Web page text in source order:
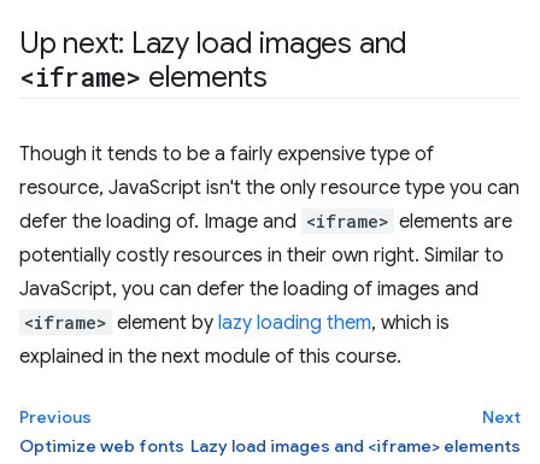
Up next: Lazy load images and
<iframe> elements
Though it tends to be a fairly expensive type of
resource, JavaScript isn't the only resource type you can
defer the loading of. Image and <iframe> elements are
potentially costly resources in their own right. Similar to
JavaScript, you can defer the loading of images and
<iframe> element by lazy loading them, which is
explained in the next module of this course.
Previous
Optimize web fonts
Next
Lazy load images and <iframe> elements